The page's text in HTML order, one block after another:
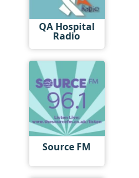
QA Hospital
Radio
Source FM